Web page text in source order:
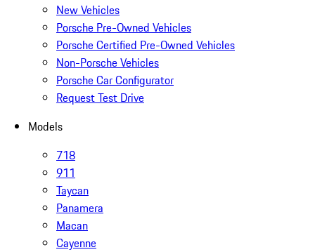
New Vehicles
Porsche Pre-Owned Vehicles
Porsche Certified Pre-Owned Vehicles
Non-Porsche Vehicles
Porsche Car Configurator
Request Test Drive
Models
718
911
Taycan
Panamera
Macan
Cayenne